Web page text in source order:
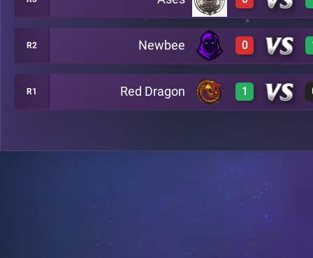
1 A24
0 A34
R2 Newbee 0
0 A28
R1 Red Dragon 1